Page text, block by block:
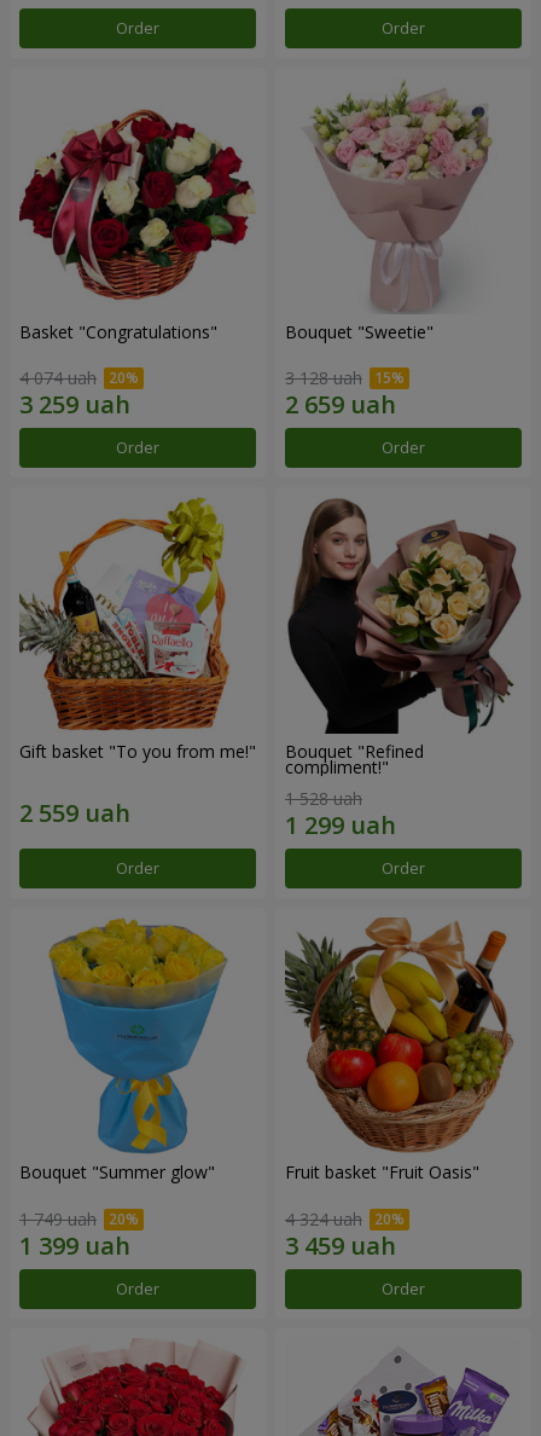
Order Order
Basket "Congratulations"
4 074 uah
Order
Bouquet "Sweetie"
3 128 uah
Order
Gift basket "To you from me!"
Order
Bouquet "Refined
compliment!"
1 528 uah
Order
Bouquet "Summer glow"
1 749 uah
Order
Fruit basket "Fruit Oasis"
4 324 uah
Order